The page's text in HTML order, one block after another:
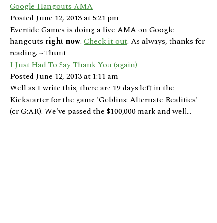
Google Hangouts AMA
Posted June 12, 2013 at 5:21 pm
Evertide Games is doing a live AMA on Google
hangouts right now. Check it out. As always, thanks for
reading. ~Thunt
I Just Had To Say Thank You (again)
Posted June 12, 2013 at 1:11 am
Well as I write this, there are 19 days left in the
Kickstarter for the game 'Goblins: Alternate Realities'
(or G:AR). We've passed the $100,000 mark and well...